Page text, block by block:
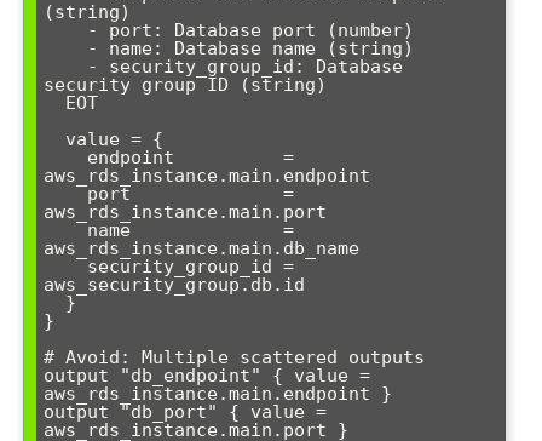
(string)
security group ID (string)
aws_rds_instance.main.endpoint
    port              =
aws_rds_instance.main.port
    name              =
aws_rds_instance.main.db_name
    security_group_id =
aws_security_group.db.id
}
# Avoid: Multiple scattered outputs
output "db_endpoint" { value =
aws_rds_instance.main.endpoint }
output "db_port" { value =
aws_rds_instance.main.port }